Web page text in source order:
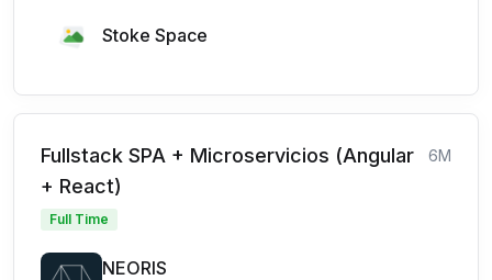
Stoke Space
Fullstack SPA + Microservicios (Angular
+ React)
6M
Full Time
NEORIS